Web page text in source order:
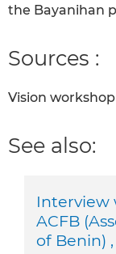
the Bayanihan
Sources :
Vision
See also:
Interview
ACFB
of Benin)